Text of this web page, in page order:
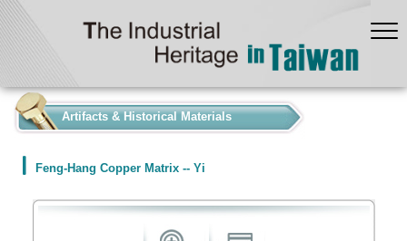
Artifacts & Historical Materials
Feng-Hang Copper Matrix -- Yi